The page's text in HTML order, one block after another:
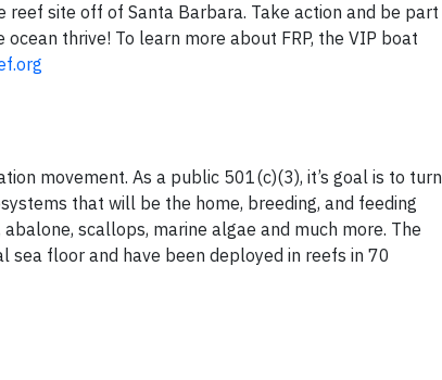
site off of Santa Barbara. Take action and be part
thrive! To learn more about FRP, the VIP boat
movement. As a public 501(c)(3), it’s goal is to turn
that will be the home, breeding, and feeding
scallops, marine algae and much more. The
sea floor and have been deployed in reefs in 70